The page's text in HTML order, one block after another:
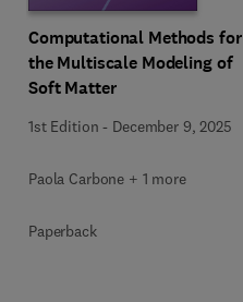
Computational Methods for
the Multiscale Modeling of
Soft Matter
1st Edition - December 9, 2025
Paola Carbone + 1 more
Paperback